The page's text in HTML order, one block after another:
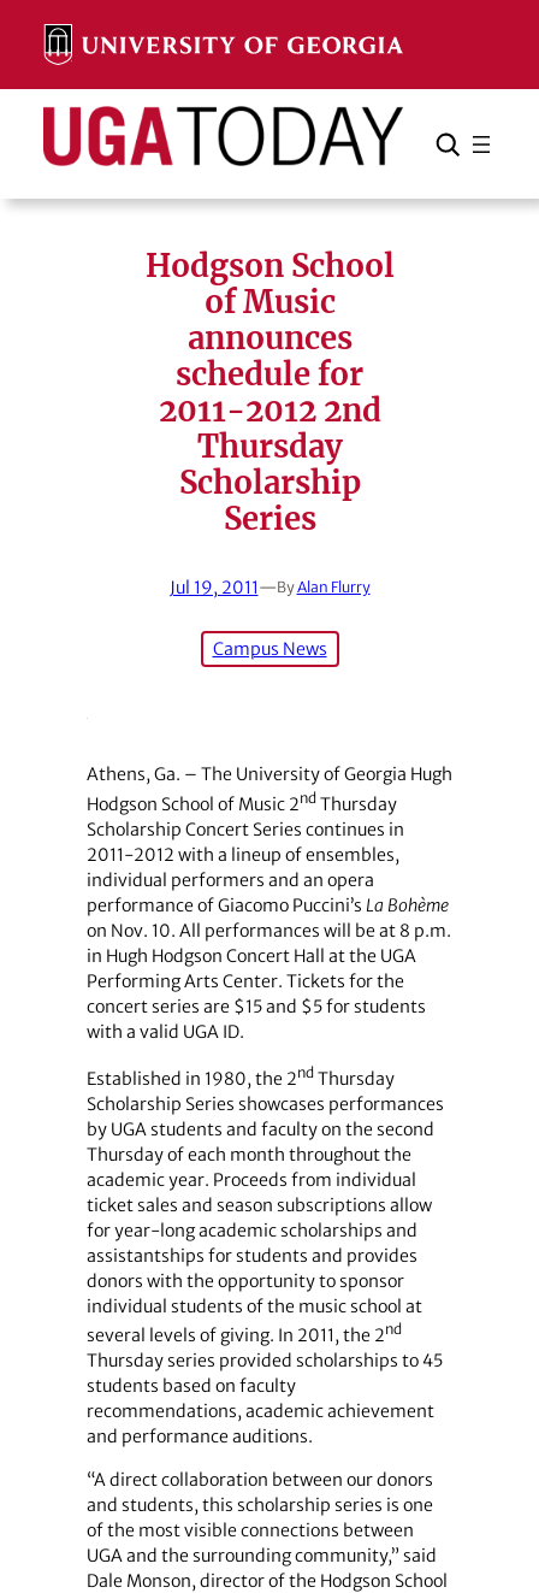
content
Search Search Cancel
Hodgson School
of Music
announces
schedule for
2011-2012 2nd
Thursday
Scholarship
Series
Jul 19, 2011—ByAlan Flurry
Campus News
Athens, Ga. – The University of Georgia Hugh
Hodgson School of Music 2ndThursday
Scholarship Concert Series continues in
2011-2012 with a lineup of ensembles,
individual performers and an opera
performance of Giacomo Puccini’s LaBohème
on Nov. 10. All performances will be at 8 p.m.
in Hugh Hodgson Concert Hall at the UGA
Performing Arts Center. Tickets for the
concert series are $15 and $5 for students
with a valid UGA ID.
Established in 1980, the 2ndThursday
Scholarship Series showcases performances
by UGA students and faculty on the second
Thursday of each month throughout the
academic year. Proceeds from individual
ticket sales and season subscriptions allow
for year-long academic scholarships and
assistantships for students and provides
donors with the opportunity to sponsor
individual students of the music school at
several levels of giving. In 2011, the 2nd
Thursday series provided scholarships to 45
students based on faculty
recommendations, academic achievement
and performance auditions.
“A direct collaboration between our donors
and students, this scholarship series is one
of the most visible connections between
UGA and the surrounding community,” said
Dale Monson, director of the Hodgson School